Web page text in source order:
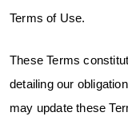
Terms of Use.
These Terms
detailing our
may update these